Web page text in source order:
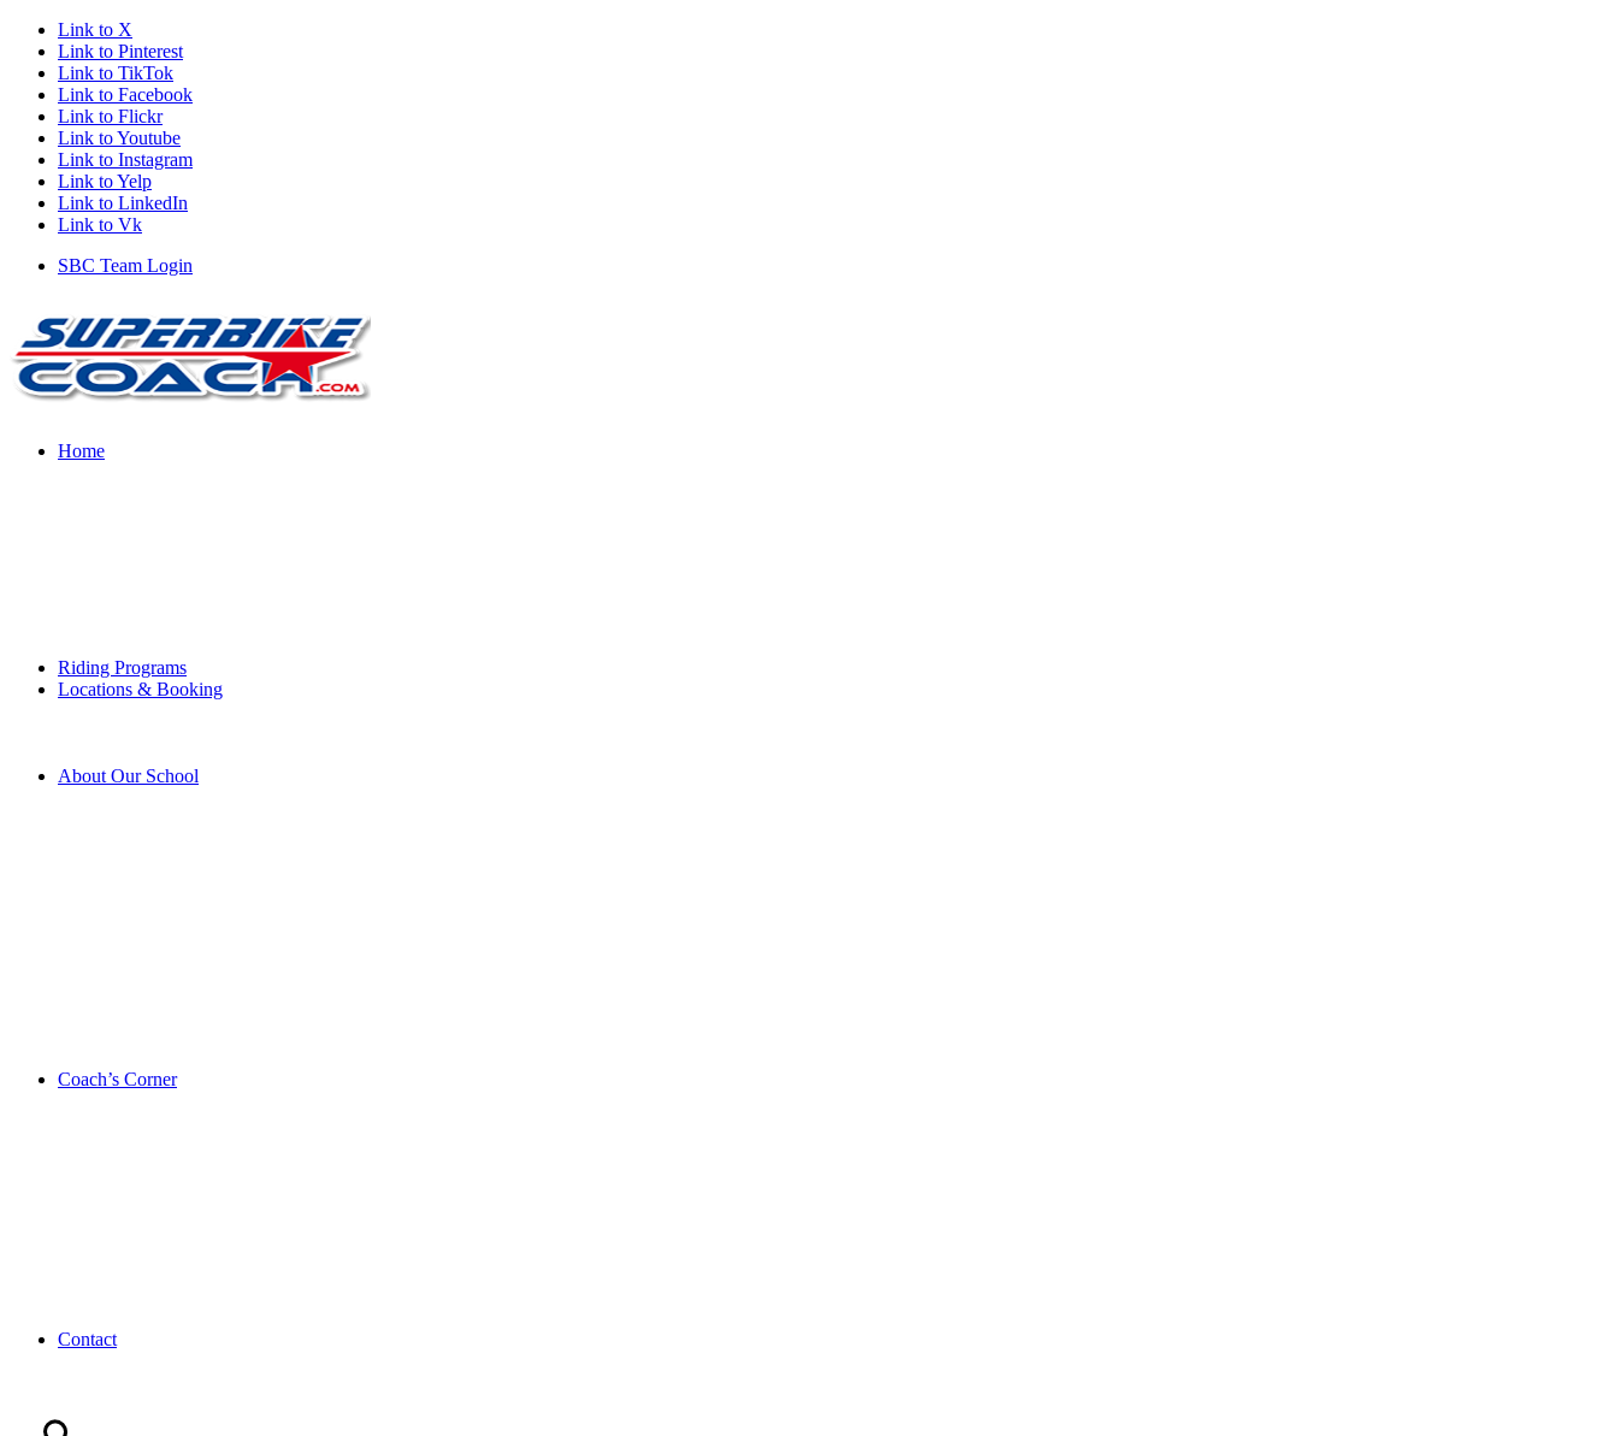
Link to X
Link to Pinterest
Link to TikTok
Link to Facebook
Link to Flickr
Link to Youtube
Link to Instagram
Link to Yelp
Link to LinkedIn
Link to Vk
SBC Team Login
Home
Riding Programs
Locations & Booking
About Our School
Coach’s Corner
Contact